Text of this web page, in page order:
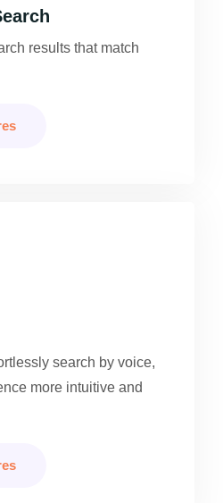
results that match
search by voice,
more intuitive and